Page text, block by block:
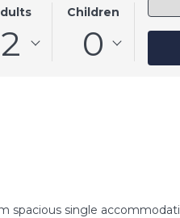
2
Children
0
spacious single